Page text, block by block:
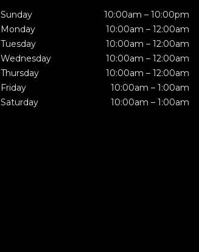
Sunday
10:00am – 10:00pm
Monday
10:00am – 12:00am
Tuesday
10:00am – 12:00am
Wednesday
10:00am – 12:00am
Thursday
10:00am – 12:00am
Friday
10:00am – 1:00am
Saturday
10:00am – 1:00am